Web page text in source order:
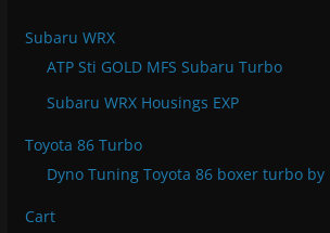
Subaru WRX
ATP Sti GOLD MFS Subaru Turbo
Subaru WRX Housings EXP
Toyota 86 Turbo
Dyno Tuning Toyota 86 boxer turbo by
Cart